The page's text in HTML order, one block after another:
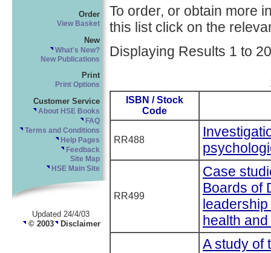
Order
View Basket
New
What's New?
New Publications
Print
Print Options
Customer Service
About HSE Books
FAQ
Terms and Conditions
Help Pages
Feedback
Site Map
HSE Main Site
Updated 24/4/03
© 2003 Disclaimer
To order, or obtain more
this list click on the
Displaying Results 1 to
ISBN / Stock
Code
RR488
RR499
Case
Boards of
health and
A study of